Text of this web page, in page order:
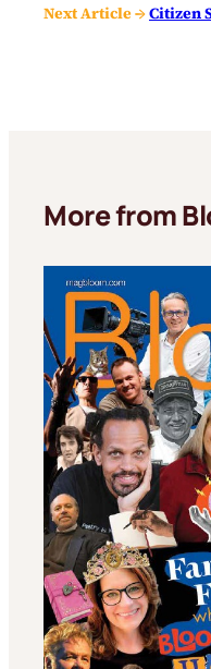
Next Article →Citizen
More from